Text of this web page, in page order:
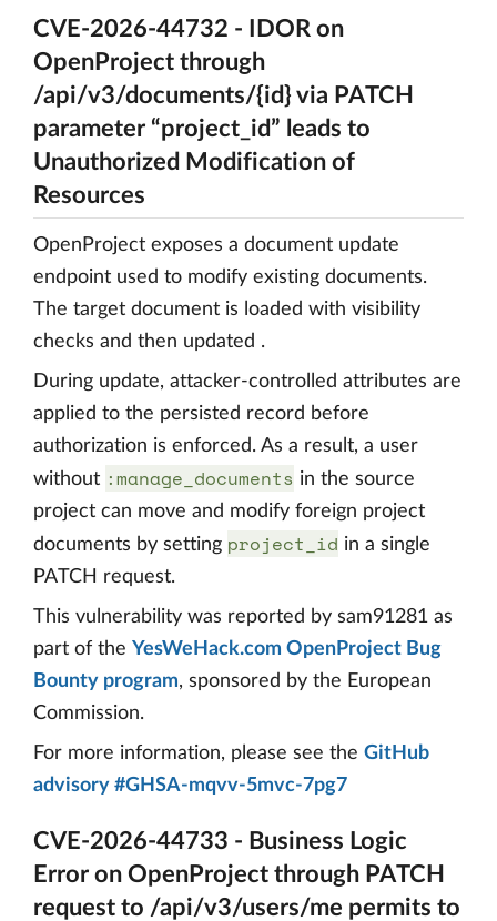
CVE-2026-44732 - IDOR on
OpenProject through
/api/v3/documents/{id} via PATCH
parameter “project_id” leads to
Unauthorized Modification of
Resources
OpenProject exposes a document update
endpoint used to modify existing documents.
The target document is loaded with visibility
checks and then updated .
During update, attacker-controlled attributes are
applied to the persisted record before
authorization is enforced. As a result, a user
without :manage_documents in the source
project can move and modify foreign project
documents by setting project_id in a single
PATCH request.
This vulnerability was reported by sam91281 as
part of the YesWeHack.com OpenProject Bug
Bounty program, sponsored by the European
Commission.
For more information, please see the GitHub
advisory #GHSA-mqvv-5mvc-7pg7
CVE-2026-44733 - Business Logic
Error on OpenProject through PATCH
request to /api/v3/users/me permits to